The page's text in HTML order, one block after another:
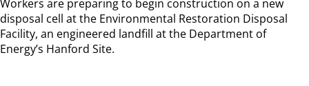
Workers are preparing to begin construction on a new
disposal cell at the Environmental Restoration Disposal
Facility, an engineered landfill at the Department of
Energy’s Hanford Site.